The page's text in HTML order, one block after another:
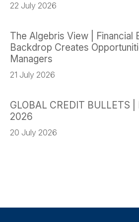
22 July 2026
The Algebris View | Financial
Backdrop Creates
Managers
21 July 2026
GLOBAL CREDIT BULLETS
2026
20 July 2026